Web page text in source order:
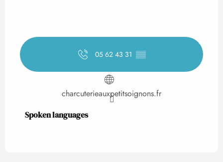
05 62 43 31 ▒▒
charcuterieauxpetitsoignons.fr
Spoken languages
Spoken languages